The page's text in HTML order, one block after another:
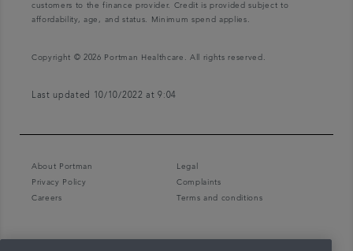
customers to the finance provider. Credit is provided subject to
affordability, age, and status. Minimum spend applies.
Copyright © 2026 Portman Healthcare. All rights reserved.
Last updated 10/10/2022 at 9:04
About Portman
Legal
Privacy Policy
Complaints
Careers
Terms and conditions